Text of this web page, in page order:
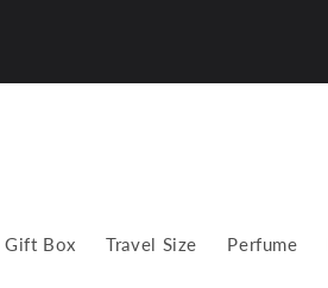
Gift Box Travel Size Perfume